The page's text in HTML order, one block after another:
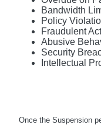
Bandwidth
Policy
Fraudulent
Abusive
Security
Intellectual
Once the Suspension